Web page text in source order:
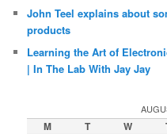
John Teel explains about
products
Learning the Art of
| In The Lab With Jay Jay
M T W